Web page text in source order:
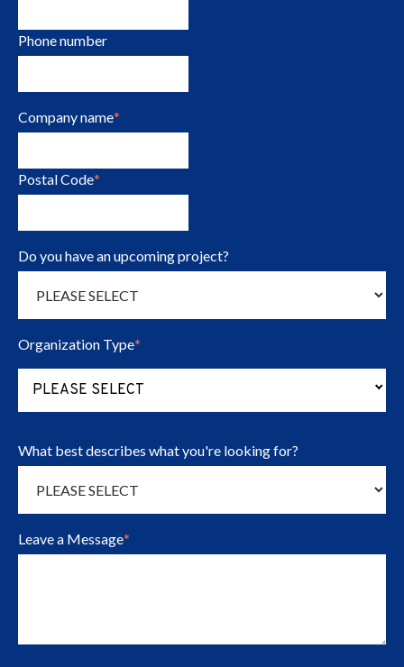
Phone number
Company name*
Postal Code*
Do you have an upcoming project?
Organization Type*
PLEASE SELECT (Press to change Organization Type
What best describes what you're looking for?
Leave a Message*